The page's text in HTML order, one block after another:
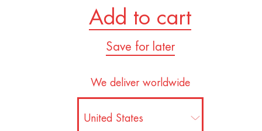
Add to cart
Save for later
We deliver worldwide